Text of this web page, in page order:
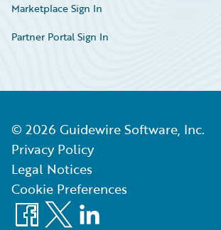
Marketplace Sign In
Partner Portal Sign In
© 2026 Guidewire Software, Inc.
Privacy Policy
Legal Notices
Cookie Preferences
Facebook
X LinkedIn